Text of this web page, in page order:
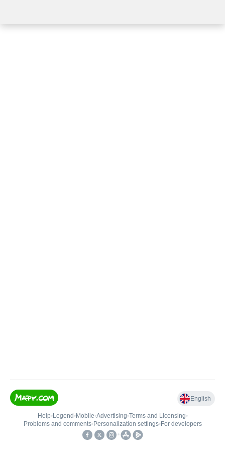
English
Help• Legend • Mobile•Advertising•Terms and Licensing•
Problems and comments• Personalization settings• For developers
•